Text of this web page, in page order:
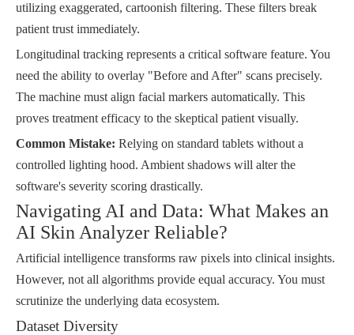
utilizing exaggerated, cartoonish filtering. These filters break
patient trust immediately.
Longitudinal tracking represents a critical software feature. You
need the ability to overlay "Before and After" scans precisely.
The machine must align facial markers automatically. This
proves treatment efficacy to the skeptical patient visually.
Common Mistake: Relying on standard tablets without a
controlled lighting hood. Ambient shadows will alter the
software's severity scoring drastically.
Navigating AI and Data: What Makes an
AI Skin Analyzer Reliable?
Artificial intelligence transforms raw pixels into clinical insights.
However, not all algorithms provide equal accuracy. You must
scrutinize the underlying data ecosystem.
Dataset Diversity